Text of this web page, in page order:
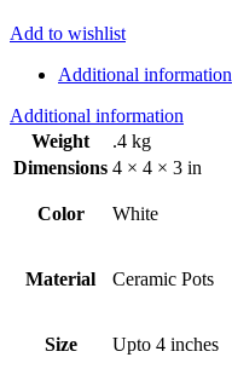
Add to wishlist
Additional information
Additional information
Weight
.4 kg
Dimensions 4 × 4 × 3 in
Color White
Material Ceramic Pots
Size Upto 4 inches